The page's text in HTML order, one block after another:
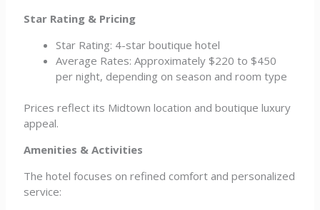
Star Rating & Pricing
Star Rating: 4-star boutique hotel
Average Rates: Approximately $220 to $450
per night, depending on season and room type
Prices reflect its Midtown location and boutique luxury
appeal.
Amenities & Activities
The hotel focuses on refined comfort and personalized
service: